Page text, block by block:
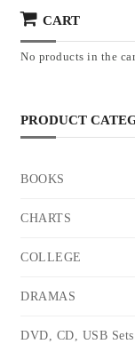
CART
No products in the
PRODUCT
BOOKS
CHARTS
COLLEGE
DRAMAS
DVD, CD, USB Sets